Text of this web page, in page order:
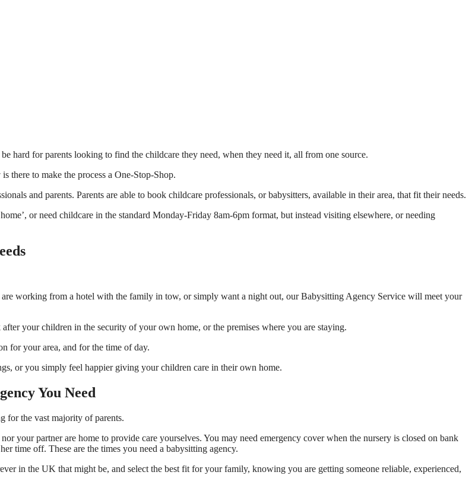
hard for parents looking to find the childcare they need, when they need it, all from one source.
there to make the process a One-Stop-Shop.
and parents. Parents are able to book childcare professionals, or babysitters, available in their area, that fit their needs.
or need childcare in the standard Monday-Friday 8am-6pm format, but instead visiting elsewhere, or needing
working from a hotel with the family in tow, or simply want a night out, our Babysitting Agency Service will meet your
your children in the security of your own home, or the premises where you are staying.
for your area, and for the time of day.
or you simply feel happier giving your children care in their own home.
You Need
for the vast majority of parents.
your partner are home to provide care yourselves. You may need emergency cover when the nursery is closed on bank
time off. These are the times you need a babysitting agency.
in the UK that might be, and select the best fit for your family, knowing you are getting someone reliable, experienced,